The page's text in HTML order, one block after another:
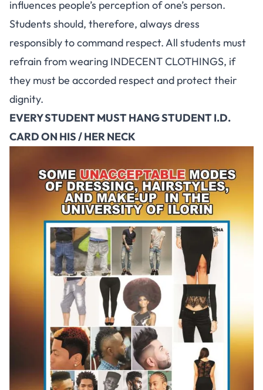
influences people’s perception of one’s person.
Students should, therefore, always dress
responsibly to command respect. All students must
refrain from wearing INDECENT CLOTHINGS, if
they must be accorded respect and protect their
dignity.
EVERY STUDENT MUST HANG STUDENT I.D.
CARD ON HIS / HER NECK